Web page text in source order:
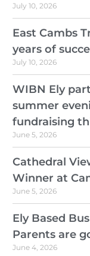
July 10, 2026
East Cambs
years of
July 10, 2026
WIBN Ely
summer
fundraising
June 5, 2026
Cathedral
Winner at
June 5, 2026
Ely Based
Parents are
June 4, 2026